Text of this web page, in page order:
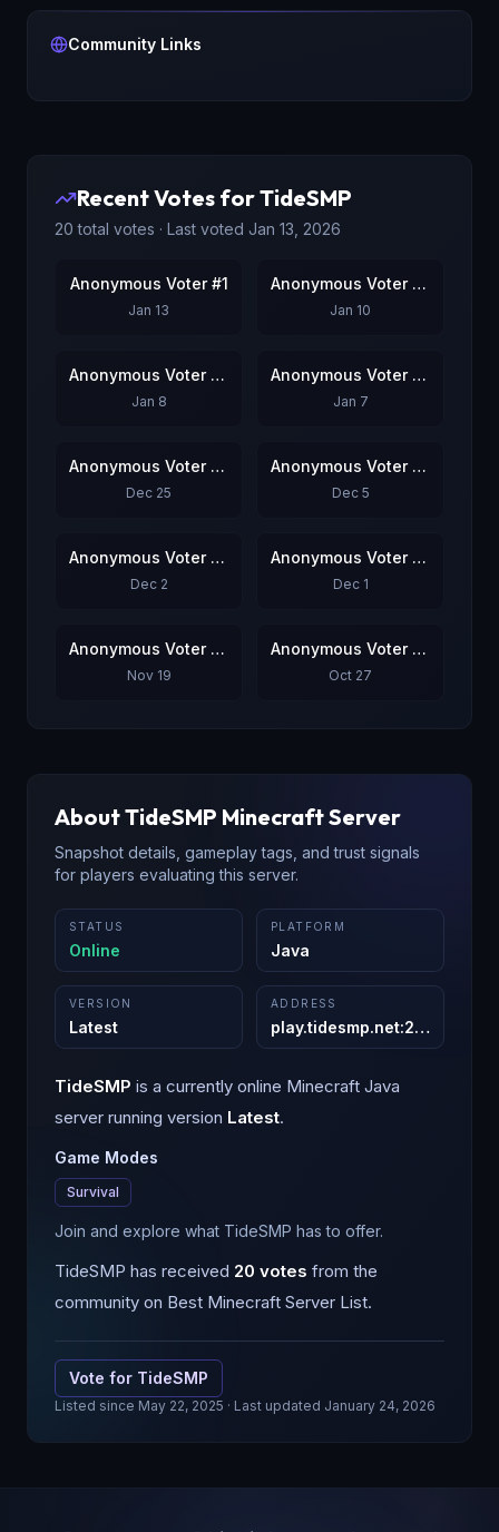
Community Links
Recent Votes forTideSMP
20 total votes · Last voted Jan 13, 2026
Anonymous Voter #1
Jan 13
Anonymous Voter #2
Jan 10
Anonymous Voter #3
Jan 8
Anonymous Voter #4
Jan 7
Anonymous Voter #5
Dec 25
Anonymous Voter #6
Dec 5
Anonymous Voter #7
Dec 2
Anonymous Voter #8
Dec 1
Anonymous Voter #9
Nov 19
Anonymous Voter #10
Oct 27
AboutTideSMP Minecraft Server
Snapshot details, gameplay tags, and trust signals
for players evaluating this server.
STATUS
Online
PLATFORM
Java
VERSION
Latest
ADDRESS
play.tidesmp.net:25565
TideSMP is a currently online Minecraft Java
server running version Latest.
Game Modes
Survival
Join and explore what TideSMP has to offer.
TideSMP has received 20 votes from the
community on Best Minecraft Server List.
Vote for TideSMP
Listed since May 22, 2025 · Last updated January 24, 2026